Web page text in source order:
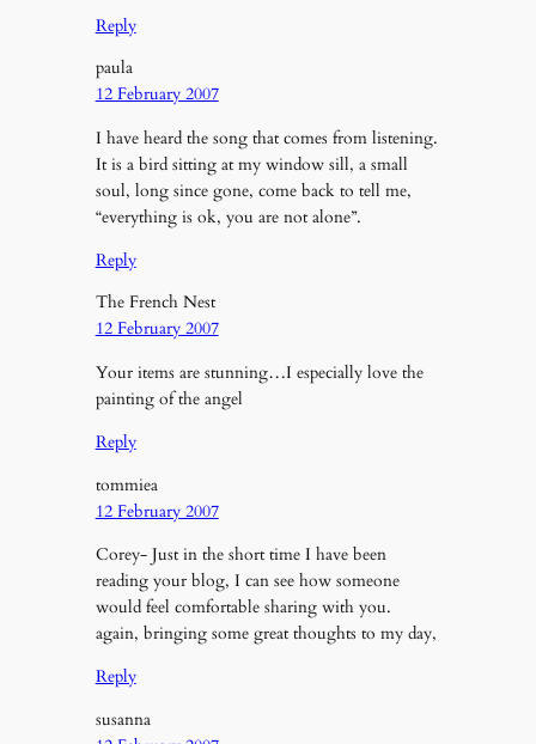
Reply
paula
12 February 2007
I have heard the song that comes from listening.
It is a bird sitting at my window sill, a small
soul, long since gone, come back to tell me,
“everything is ok, you are not alone”.
Reply
The French Nest
12 February 2007
Your items are stunning…I especially love the
painting of the angel
Reply
tommiea
12 February 2007
Corey- Just in the short time I have been
reading your blog, I can see how someone
would feel comfortable sharing with you.
again, bringing some great thoughts to my day,
Reply
susanna